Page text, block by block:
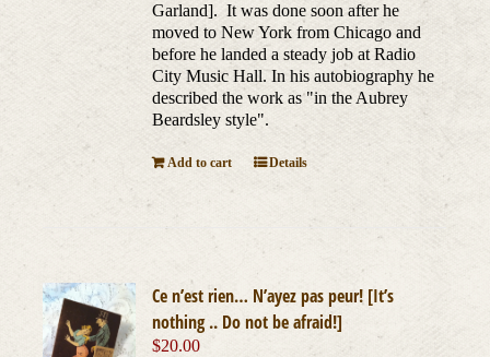
Garland]. It was done soon after he
moved to New York from Chicago and
before he landed a steady job at Radio
City Music Hall. In his autobiography he
described the work as "in the Aubrey
Beardsley style".
Add to cart Details
Ce n’est rien… N’ayez pas peur! [It’s
nothing .. Do not be afraid!]
$20.00